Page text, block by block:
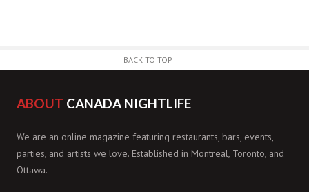
BACK TO TOP
ABOUT CANADA NIGHTLIFE
We are an online magazine featuring restaurants, bars, events,
parties, and artists we love. Established in Montreal, Toronto, and
Ottawa.